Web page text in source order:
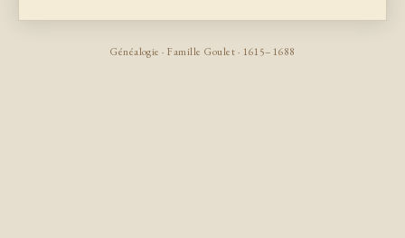
Généalogie · Famille Goulet · 1615–1688